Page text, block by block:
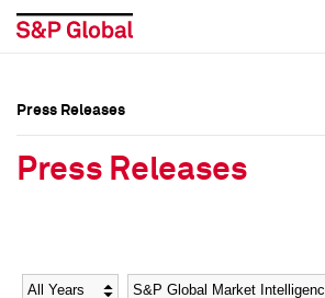
Social Media Directory
Social Media Directory
Press Releases
Press Releases
Year Category